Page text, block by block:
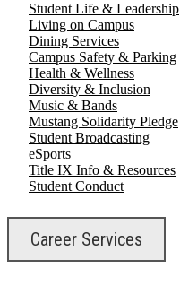
Student Life & Leadership
Living on Campus
Dining Services
Campus Safety & Parking
Health & Wellness
Diversity & Inclusion
Music & Bands
Mustang Solidarity Pledge
Student Broadcasting
eSports
Title IX Info & Resources
Student Conduct
Career Services